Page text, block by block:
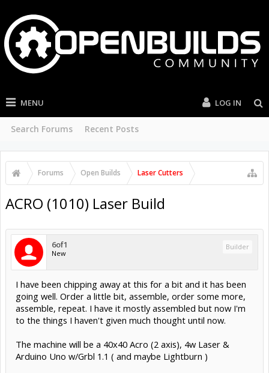
MENU
Search Forums Recent Posts
LOG IN
Forums Open Builds Laser Cutters
ACRO (1010) Laser Build
6of1
New
Builder
I have been chipping away at this for a bit and it has been
going well. Order a little bit, assemble, order some more,
assemble, repeat. I have it mostly assembled but now I'm
to the things I haven't given much thought until now.
The machine will be a 40x40 Acro (2 axis), 4w Laser &
Arduino Uno w/Grbl 1.1 ( and maybe Lightburn )